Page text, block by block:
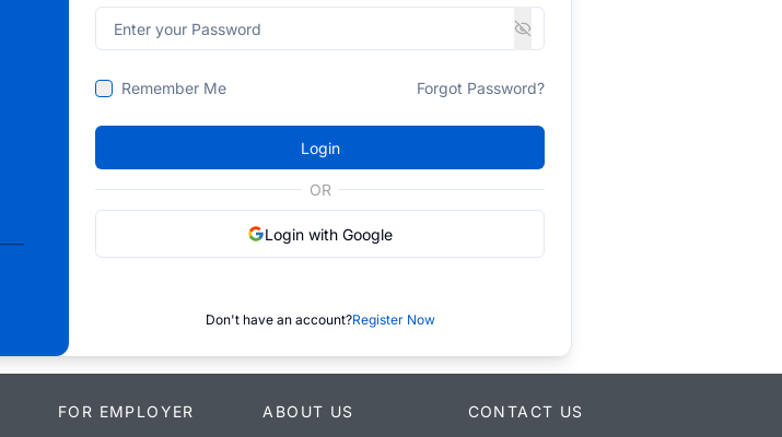
Remember Me Forgot Password?
Login
OR
Login with Google
Don't have an account?Register Now
FOR EMPLOYER ABOUT US
CONTACT US